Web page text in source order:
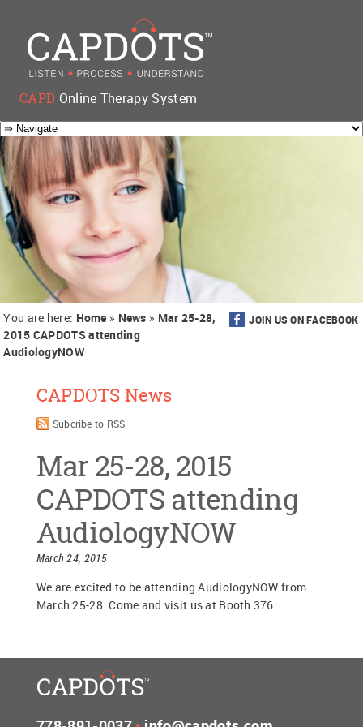
CAPD Online Therapy System
JOIN US ON FACEBOOK
You are here: Home » News » Mar 25-28,
2015 CAPDOTS attending
AudiologyNOW
CAPDOTS News
Subcribe to RSS
Mar 25-28, 2015
CAPDOTS attending
AudiologyNOW
March 24, 2015
We are excited to be attending AudiologyNOW from
March 25-28. Come and visit us at Booth 376.